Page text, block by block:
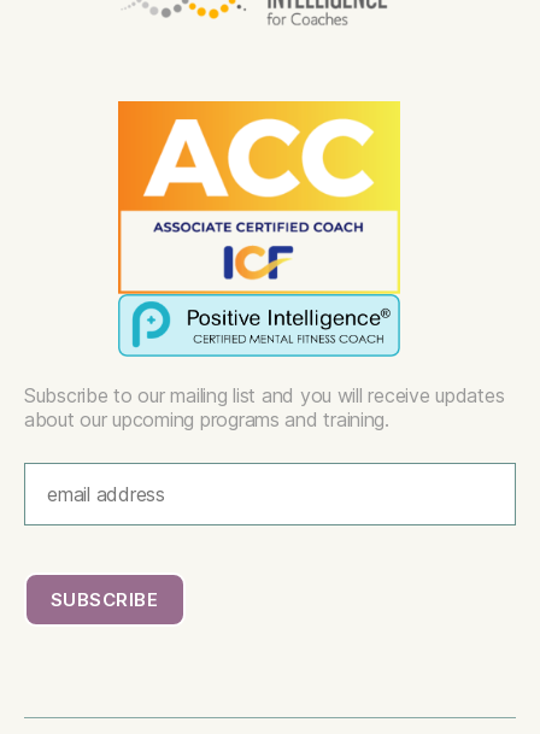
Subscribe to our mailing list and you will receive updates
about our upcoming programs and training.